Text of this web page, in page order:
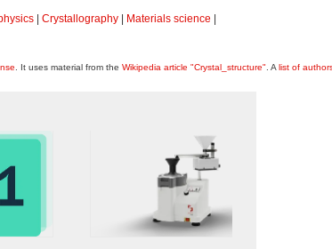
Crystallography Materials science
. It uses material from the Wikipedia article "Crystal_structure" . A list of